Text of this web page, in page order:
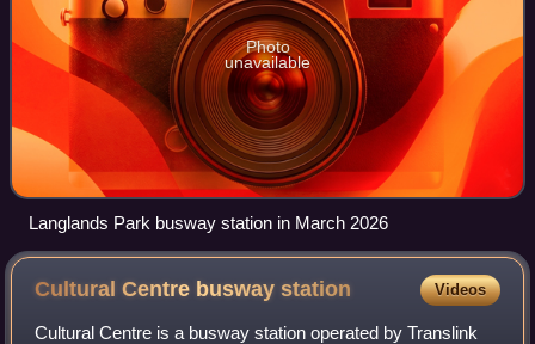
Photo
unavailable
Langlands Park busway station in March 2026
Cultural Centre buswaystation Videos
Cultural Centre is a busway station operated by Translink